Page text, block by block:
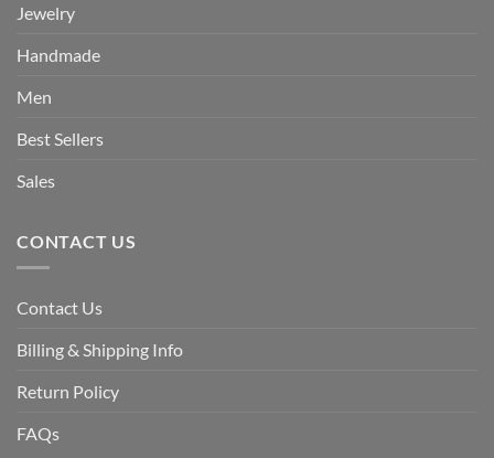
Jewelry
Handmade
Men
Best Sellers
Sales
CONTACT US
Contact Us
Billing & Shipping Info
Return Policy
FAQs